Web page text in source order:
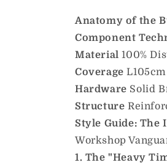
Anatomy of the
Component
Material 100%
Coverage
Hardware Solid
Structure
Style Guide:
Workshop
1. The "Heavy